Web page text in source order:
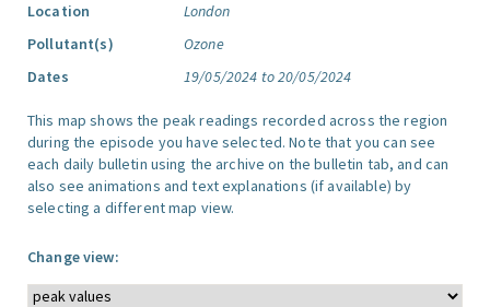
Location
London
Pollutant(s)
Ozone
Dates
19/05/2024 to 20/05/2024
This map shows the peak readings recorded across the region
during the episode you have selected. Note that you can see
each daily bulletin using the archive on the bulletin tab, and can
also see animations and text explanations (if available) by
selecting a different map view.
Change view: